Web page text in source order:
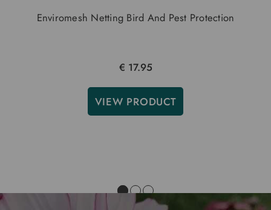
Enviromesh Netting Bird And Pest Protection
€ 17.95
VIEW PRODUCT